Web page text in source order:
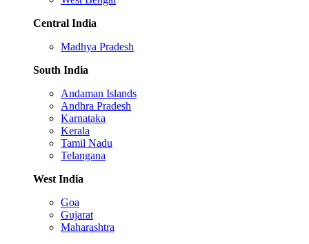
Central India
Madhya Pradesh
South India
Andaman Islands
Andhra Pradesh
Karnataka
Kerala
Tamil Nadu
Telangana
West India
Goa
Gujarat
Maharashtra